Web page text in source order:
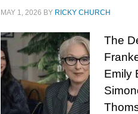
MAY 1, 2026 BY RICKY CHURCH
The
Emily